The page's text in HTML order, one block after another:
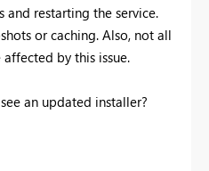
restarting the service.
or caching. Also, not all
by this issue.
an updated installer?